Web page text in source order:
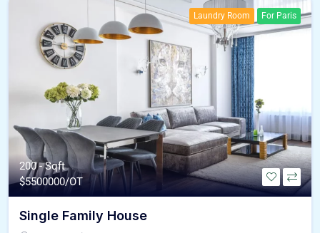
Laundry Room For Paris
200 - Sqft
$5500000/OT
Single Family House